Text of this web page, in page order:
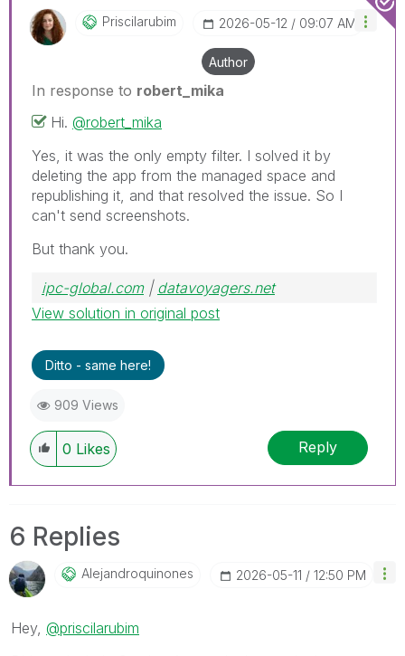
Priscilarubim ‎2026-05-12 09:07 AM
Author
In response to robert_mika
Hi. @robert_mika
Yes, it was the only empty filter. I solved it by
deleting the app from the managed space and
republishing it, and that resolved the issue. So I
can't send screenshots.
But thank you.
ipc-global.com| datavoyagers.net
View solution in original post
Ditto - same here!
909 Views
0 Likes Reply
6 Replies
AlejandroquinonEs ‎2026-05-11 12:50 PM
Hey, @priscilarubim